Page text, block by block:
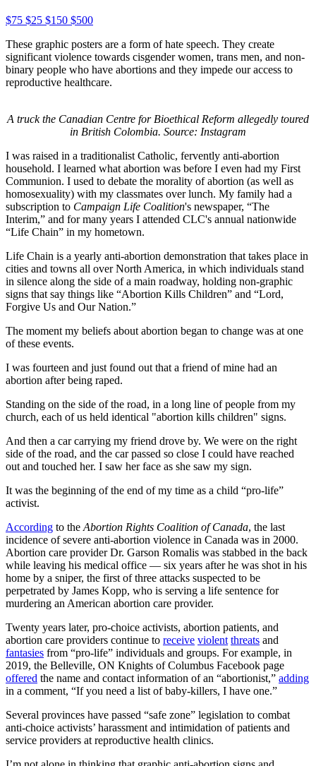
$75 $25 $150 $500
These graphic posters are a form of hate speech. They create
significant violence towards cisgender women, trans men, and non-
binary people who have abortions and they impede our access to
reproductive healthcare.
A truck the Canadian Centre for Bioethical Reform allegedly toured
in British Colombia. Source: Instagram
I was raised in a traditionalist Catholic, fervently anti-abortion
household. I learned what abortion was before I even had my First
Communion. I used to debate the morality of abortion (as well as
homosexuality) with my classmates over lunch. My family had a
subscription to Campaign Life Coalition's newspaper, “The
Interim,” and for many years I attended CLC's annual nationwide
“Life Chain” in my hometown.
Life Chain is a yearly anti-abortion demonstration that takes place in
cities and towns all over North America, in which individuals stand
in silence along the side of a main roadway, holding non-graphic
signs that say things like “Abortion Kills Children” and “Lord,
Forgive Us and Our Nation.”
The moment my beliefs about abortion began to change was at one
of these events.
I was fourteen and just found out that a friend of mine had an
abortion after being raped.
Standing on the side of the road, in a long line of people from my
church, each of us held identical "abortion kills children" signs.
And then a car carrying my friend drove by. We were on the right
side of the road, and the car passed so close I could have reached
out and touched her. I saw her face as she saw my sign.
It was the beginning of the end of my time as a child “pro-life”
activist.
According to the Abortion Rights Coalition of Canada, the last
incidence of severe anti-abortion violence in Canada was in 2000.
Abortion care provider Dr. Garson Romalis was stabbed in the back
while leaving his medical office — six years after he was shot in his
home by a sniper, the first of three attacks suspected to be
perpetrated by James Kopp, who is serving a life sentence for
murdering an American abortion care provider.
Twenty years later, pro-choice activists, abortion patients, and
abortion care providers continue to receive violent threats and
fantasies from “pro-life” individuals and groups. For example, in
2019, the Belleville, ON Knights of Columbus Facebook page
offered the name and contact information of an “abortionist,” adding
in a comment, “If you need a list of baby-killers, I have one.”
Several provinces have passed “safe zone” legislation to combat
anti-choice activists’ harassment and intimidation of patients and
service providers at reproductive health clinics.